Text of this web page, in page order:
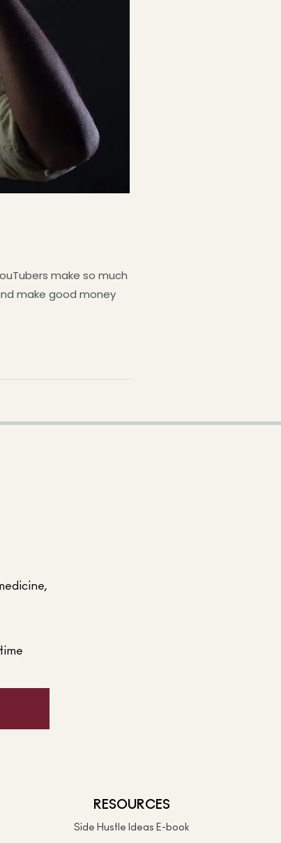
make so much
make good money
RESOURCES
Side Hustle Ideas E-book